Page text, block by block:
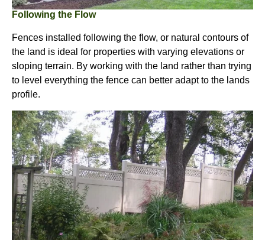
Following the Flow
Fences installed following the flow, or natural contours of
the land is ideal for properties with varying elevations or
sloping terrain. By working with the land rather than trying
to level everything the fence can better adapt to the lands
profile.